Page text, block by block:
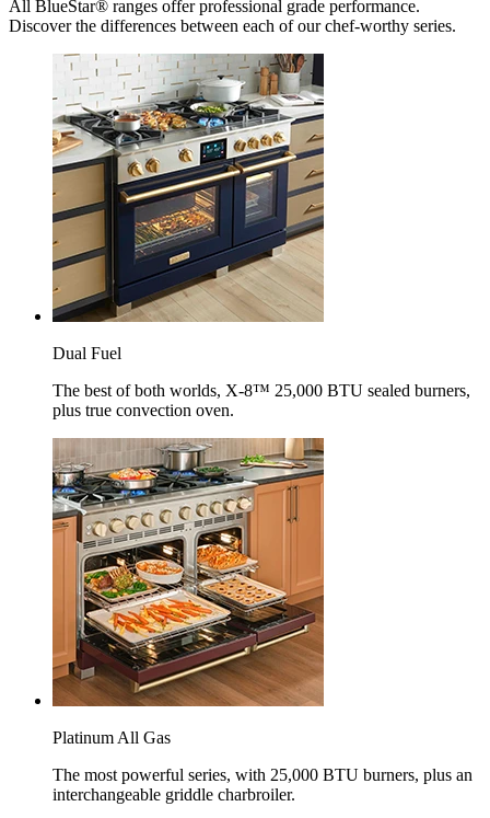
All BlueStar® ranges offer professional grade performance.
Discover the differences between each of our chef-worthy series.
Dual Fuel
The best of both worlds, X-8™ 25,000 BTU sealed burners,
plus true convection oven.
Platinum All Gas
The most powerful series, with 25,000 BTU burners, plus an
interchangeable griddle charbroiler.